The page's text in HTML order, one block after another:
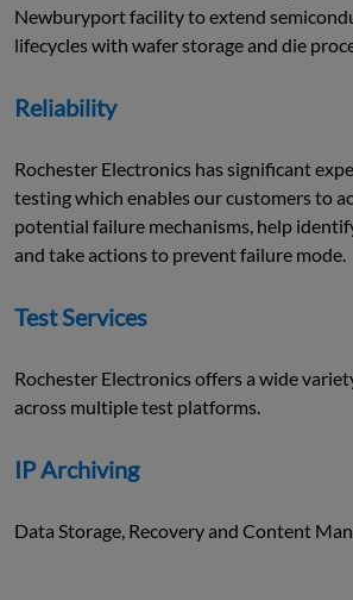
Newburyport facility to extend
lifecycles with wafer storage and die
Reliability
Rochester Electronics has significant
testing which enables our customers to
potential failure mechanisms, help
and take actions to prevent failure mode.
Test Services
Rochester Electronics offers a wide
across multiple test platforms.
IP Archiving
Data Storage, Recovery and Content